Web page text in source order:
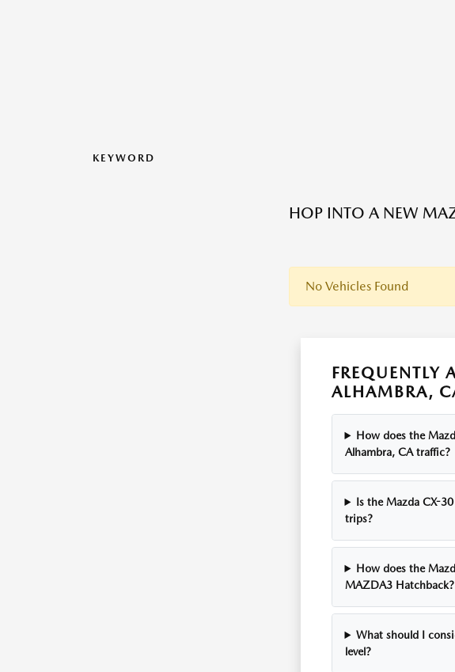
KEYWORD
HOP INTO A NEW
No Vehicles Found
ALHAMBRA,
How does the
Alhambra, CA traffic?
Is the Mazda CX-
trips?
How does the
MAZDA3 Hatchback?
What should I
level?